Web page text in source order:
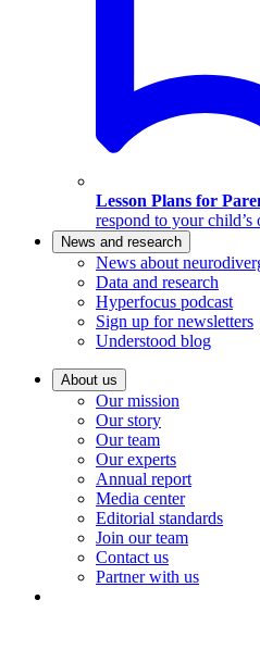
Lesson Plans for
respond to your child’s
News and research
News about
Data and research
Hyperfocus podcast
Sign up for newsletters
Understood blog
About us
Our mission
Our story
Our team
Our experts
Annual report
Media center
Editorial standards
Join our team
Contact us
Partner with us